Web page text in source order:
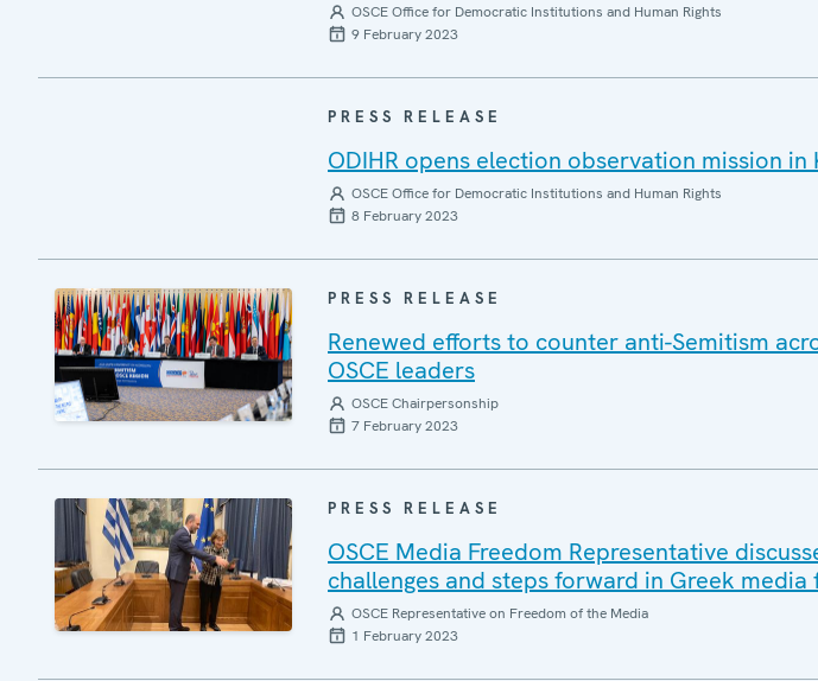
OSCE Office for Democratic Institutions and Human Rights
9 February 2023
PRESS RELEASE
ODIHR opens election observation mission in
OSCE Office for Democratic Institutions and Human Rights
8 February 2023
PRESS RELEASE
Renewed efforts to counter anti-Semitism
OSCE leaders
OSCE Chairpersonship
7 February 2023
PRESS RELEASE
OSCE Media Freedom Representative
challenges and steps forward in Greek
OSCE Representative on Freedom of the Media
1 February 2023